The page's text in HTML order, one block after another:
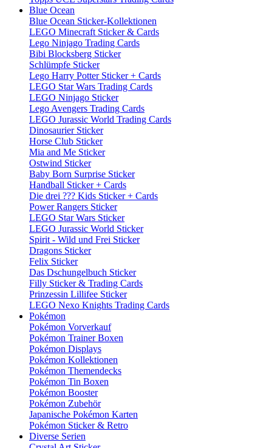
Blue Ocean
Blue Ocean Sticker-Kollektionen
LEGO Minecraft Sticker & Cards
Lego Ninjago Trading Cards
Bibi Blocksberg Sticker
Schlümpfe Sticker
Lego Harry Potter Sticker + Cards
LEGO Star Wars Trading Cards
LEGO Ninjago Sticker
Lego Avengers Trading Cards
LEGO Jurassic World Trading Cards
Dinosaurier Sticker
Horse Club Sticker
Mia and Me Sticker
Ostwind Sticker
Baby Born Surprise Sticker
Handball Sticker + Cards
Die drei ??? Kids Sticker + Cards
Power Rangers Sticker
LEGO Star Wars Sticker
LEGO Jurassic World Sticker
Spirit - Wild und Frei Sticker
Dragons Sticker
Felix Sticker
Das Dschungelbuch Sticker
Filly Sticker & Trading Cards
Prinzessin Lillifee Sticker
LEGO Nexo Knights Trading Cards
Pokémon
Pokémon Vorverkauf
Pokémon Trainer Boxen
Pokémon Displays
Pokémon Kollektionen
Pokémon Themendecks
Pokémon Tin Boxen
Pokémon Booster
Pokémon Zubehör
Japanische Pokémon Karten
Pokémon Sticker & Retro
Diverse Serien